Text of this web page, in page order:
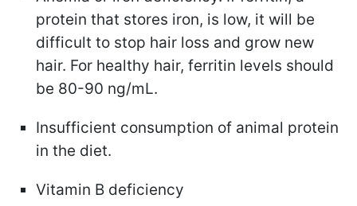
protein that stores iron, is low, it will be
difficult to stop hair loss and grow new
hair. For healthy hair, ferritin levels should
be 80-90 ng/mL.
Insufficient consumption of animal protein
in the diet.
Vitamin B deficiency